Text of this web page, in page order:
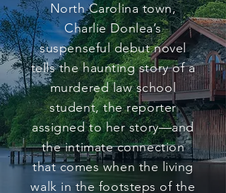
North Carolina town,
Charlie Donlea’s
suspenseful debut novel
tells the haunting story of a
murdered law school
student, the reporter
assigned to her story—and
the intimate connection
that comes when the living
walk in the footsteps of the